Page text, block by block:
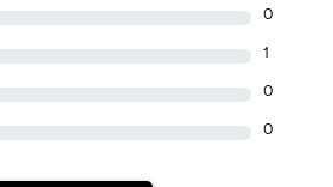
0
1
0
0